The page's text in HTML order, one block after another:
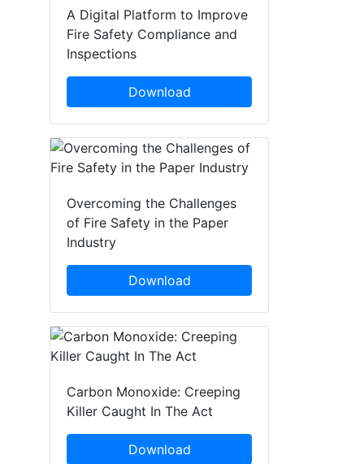
A Digital Platform to Improve
Fire Safety Compliance and
Inspections
Download
Overcoming the Challenges
of Fire Safety in the Paper
Industry
Download
Carbon Monoxide: Creeping
Killer Caught In The Act
Download